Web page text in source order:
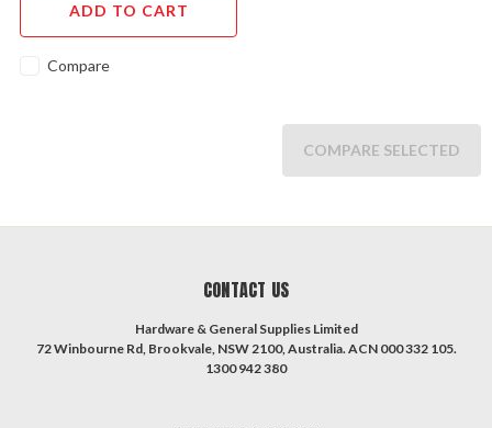
ADD TO CART
Compare
COMPARE SELECTED
CONTACT US
Hardware & General Supplies Limited
72 Winbourne Rd, Brookvale, NSW 2100, Australia. ACN 000 332 105.
1300 942 380